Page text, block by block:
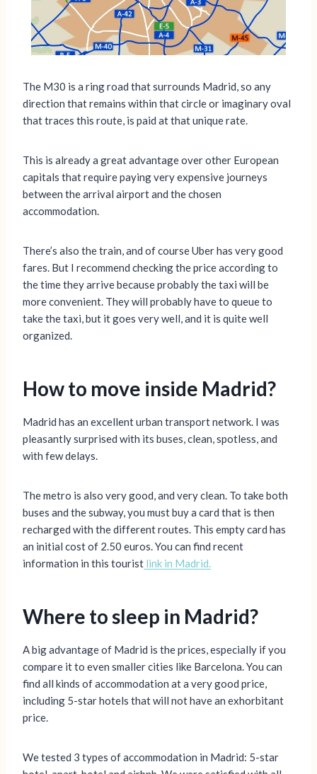
The M30 is a ring road that surrounds Madrid, so any
direction that remains within that circle or imaginary oval
that traces this route, is paid at that unique rate.
This is already a great advantage over other European
capitals that require paying very expensive journeys
between the arrival airport and the chosen
accommodation.
There’s also the train, and of course Uber has very good
fares. But I recommend checking the price according to
the time they arrive because probably the taxi will be
more convenient. They will probably have to queue to
take the taxi, but it goes very well, and it is quite well
organized.
How to move inside Madrid?
Madrid has an excellent urban transport network. I was
pleasantly surprised with its buses, clean, spotless, and
with few delays.
The metro is also very good, and very clean. To take both
buses and the subway, you must buy a card that is then
recharged with the different routes. This empty card has
an initial cost of 2.50 euros. You can find recent
information in this tourist link in Madrid.
Where to sleep in Madrid?
A big advantage of Madrid is the prices, especially if you
compare it to even smaller cities like Barcelona. You can
find all kinds of accommodation at a very good price,
including 5-star hotels that will not have an exhorbitant
price.
We tested 3 types of accommodation in Madrid: 5-star